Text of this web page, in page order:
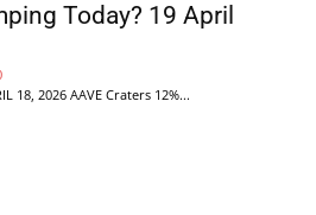
Today? 19 April
18, 2026 AAVE Craters 12%...